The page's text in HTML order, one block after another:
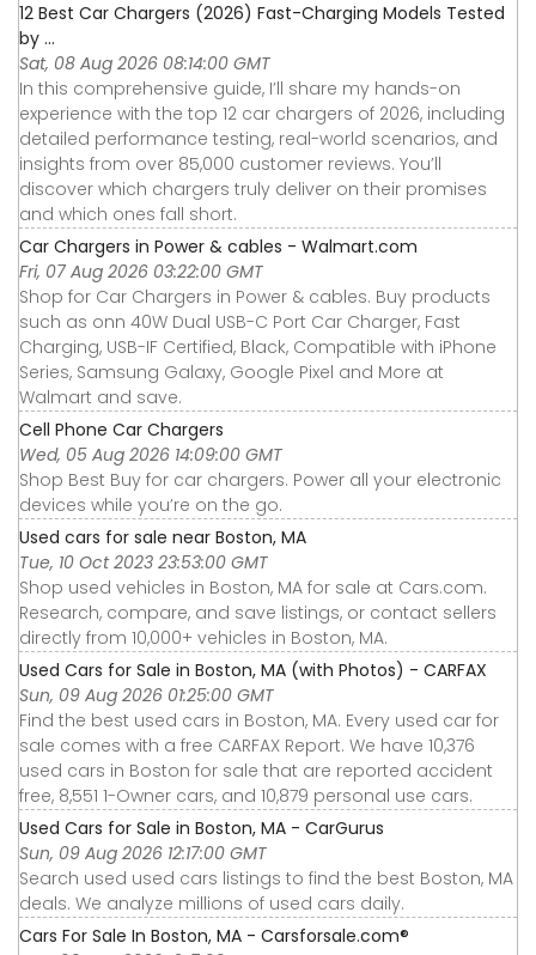
12 Best Car Chargers (2026) Fast-Charging Models Tested
by ...
Sat, 08 Aug 2026 08:14:00 GMT
In this comprehensive guide, I’ll share my hands-on
experience with the top 12 car chargers of 2026, including
detailed performance testing, real-world scenarios, and
insights from over 85,000 customer reviews. You’ll
discover which chargers truly deliver on their promises
and which ones fall short.
Car Chargers in Power & cables - Walmart.com
Fri, 07 Aug 2026 03:22:00 GMT
Shop for Car Chargers in Power & cables. Buy products
such as onn 40W Dual USB-C Port Car Charger, Fast
Charging, USB-IF Certified, Black, Compatible with iPhone
Series, Samsung Galaxy, Google Pixel and More at
Walmart and save.
Cell Phone Car Chargers
Wed, 05 Aug 2026 14:09:00 GMT
Shop Best Buy for car chargers. Power all your electronic
devices while you’re on the go.
Used cars for sale near Boston, MA
Tue, 10 Oct 2023 23:53:00 GMT
Shop used vehicles in Boston, MA for sale at Cars.com.
Research, compare, and save listings, or contact sellers
directly from 10,000+ vehicles in Boston, MA.
Used Cars for Sale in Boston, MA (with Photos) - CARFAX
Sun, 09 Aug 2026 01:25:00 GMT
Find the best used cars in Boston, MA. Every used car for
sale comes with a free CARFAX Report. We have 10,376
used cars in Boston for sale that are reported accident
free, 8,551 1-Owner cars, and 10,879 personal use cars.
Used Cars for Sale in Boston, MA - CarGurus
Sun, 09 Aug 2026 12:17:00 GMT
Search used used cars listings to find the best Boston, MA
deals. We analyze millions of used cars daily.
Cars For Sale In Boston, MA - Carsforsale.com®